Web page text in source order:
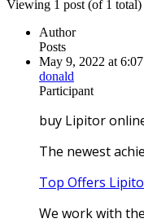
Viewing 1 post (of 1 total)
Author
Posts
May 9, 2022 at
donald
Participant
buy Lipitor
The newest
Top Offers Lipitor
We work with